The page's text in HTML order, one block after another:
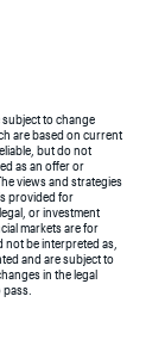
to change
are based on current
but do not
as an offer or
views and strategies
provided for
or investment
markets are for
not be interpreted as,
and are subject to
in the legal
pass.